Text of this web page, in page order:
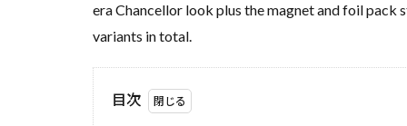
era Chancellor look plus the magnet and foil pack
variants in total.
目次